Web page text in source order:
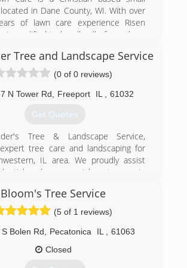
in Dane County, WI. With over
of lawn care experience Risen
is qualified to handle all of your lawn
to providing quality care
workmanship, customer
professional appearance. We use
grade equipment and products to
is 100% customer satisfaction and
services at a reasonable
guarantee our work and your
(920) 216-8015
Tree and Landscape Service
(0 of 0 reviews)
N Tower Rd Freeport IL 61032
Get Quotes
Tree & Landscape Service,
tree care and landscaping for
IL area. We proudly assist
and commercial customers in
(815) 233-1986
Bloom's Tree Service
(5 of 1 reviews)
Bolen Rd Pecatonica IL
61063
Closed